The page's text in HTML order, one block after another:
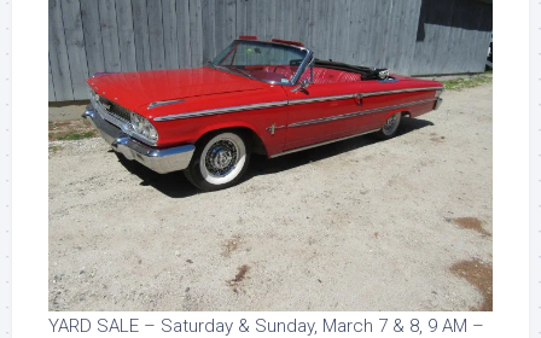
YARD SALE – Saturday & Sunday, March 7 & 8, 9 AM –